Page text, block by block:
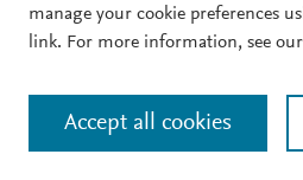
manage your cookie preferences
link. For more information, see our
Accept all cookies